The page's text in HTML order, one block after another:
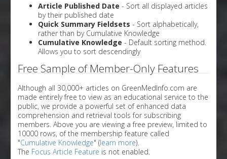
Article Published Date - Sort all displayed articles
by their published date
Quick Summary Fieldsets - Sort alphabetically,
rather than by Cumulative Knowledge
Cumulative Knowledge - Default sorting method.
Allows you to sort descendingly
Free Sample of Member-Only Features
Although all 30,000+ articles on GreenMedInfo.com are
made entirely free to view as an educational service to the
public, we provide a powerful set of enhanced data
comprehension and retrieval tools for subscribing
members. Above you are viewing a free preview, limited to
10000 rows, of the membership feature called
"Cumulative Knowledge" (learn more).
The Focus Article Feature is not enabled.